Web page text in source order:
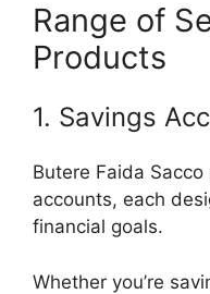
Range of
Products
1. Savings
Butere Faida
accounts, each
financial goals.
Whether you’re